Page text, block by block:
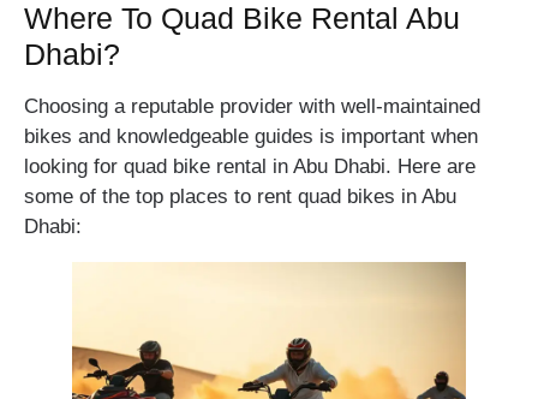
Where To Quad Bike Rental Abu
Dhabi?
Choosing a reputable provider with well-maintained
bikes and knowledgeable guides is important when
looking for quad bike rental in Abu Dhabi. Here are
some of the top places to rent quad bikes in Abu
Dhabi: